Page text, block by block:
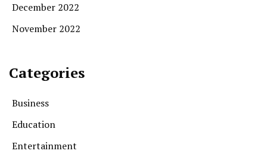
December 2022
November 2022
Categories
Business
Education
Entertainment